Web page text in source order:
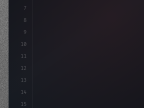
7
8
9
10
11
12
13
14
15